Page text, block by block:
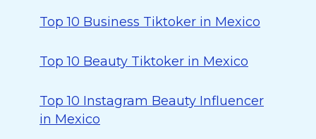
Top 10 Business Tiktoker in Mexico
Top 10 Beauty Tiktoker in Mexico
Top 10 Instagram Beauty Influencer
in Mexico